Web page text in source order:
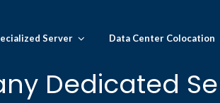
Server Data Center Colocation
Dedicated